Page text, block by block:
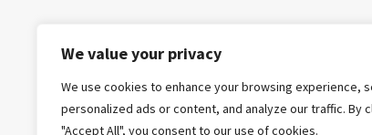
We value your privacy
We use cookies to enhance your browsing experience,
personalized ads or content, and analyze our traffic. By
"Accept All", you consent to our use of cookies.